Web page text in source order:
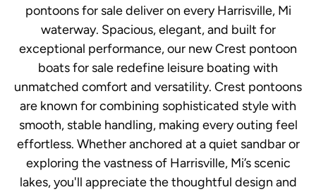
pontoons for sale deliver on every Harrisville, Mi
waterway. Spacious, elegant, and built for
exceptional performance, our new Crest pontoon
boats for sale redefine leisure boating with
unmatched comfort and versatility. Crest pontoons
are known for combining sophisticated style with
smooth, stable handling, making every outing feel
effortless. Whether anchored at a quiet sandbar or
exploring the vastness of Harrisville, Mi’s scenic
lakes, you'll appreciate the thoughtful design and